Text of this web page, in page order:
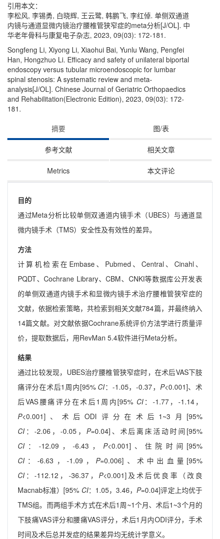
引用本文：
李松风, 李锡勇, 白晓辉, 王云鹭, 韩鹏飞, 李红倬. 单侧双通道
内镜与通道显微内镜治疗腰椎管狭窄症的meta分析[J/OL]. 中
华老年骨科与康复电子杂志, 2023, 09(03): 172-181.
Songfeng Li, Xiyong Li, Xiaohui Bai, Yunlu Wang, Pengfei
Han, Hongzhuo Li. Efficacy and safety of unilateral biportal
endoscopy versus tubular microendoscopic for lumbar
spinal stenosis: A systematic review and meta-
analysis[J/OL]. Chinese Journal of Geriatric Orthopaedics
and Rehabilitation(Electronic Edition), 2023, 09(03): 172-
181.
摘要
图/表
参考文献 相关文章
Metrics 本文评论
目的
通过Meta分析比较单侧双通道内镜手术（UBES）与通道显
微内镜手术（TMS）安全性及有效性的差异。
方法
计算机检索在Embase、Pubmed、Central、Cinahl、
PQDT、Cochrane Library、CBM、CNKI等数据库公开发表
的单侧双通道内镜手术和显微内镜手术治疗腰椎管狭窄症的
文献，依据检索策略，共检索到相关文献784篇，并最终纳入
14篇文献。对文献依据Cochrane系统评价方法学进行质量评
价，提取数据后，用RevMan 5.4软件进行Meta分析。
结果
通过比较发现，UBES治疗腰椎管狭窄症时，在术后VAS下肢
痛评分在术后1周内[95% CI：-1.05，-0.37， P<0.001]、术
后VAS腰痛评分在术后1周内[95% CI：-1.77，-1.14，
P<0.001]、术后ODI评分在术后1~3月[95%
CI ：-2.06，-0.05， P=0.04]、术后离床活动时间[95%
CI ：-12.09，-6.43， P<0.001]、住院时间[95%
CI ：-6.63，-1.09，P=0.006]、术中出血量[95%
CI ：-112.12，-36.37， P<0.001]及术后优良率（改良
Macnab标准）[95% CI：1.05，3.46，P=0.04]评定上均优于
TMS组。而两组手术方式在术后1周~1个月、术后1~3个月的
下肢痛VAS评分和腰痛VAS评分，术后1月内ODI评分，手术
时间及术后总并发症的结果差异均无统计学意义。